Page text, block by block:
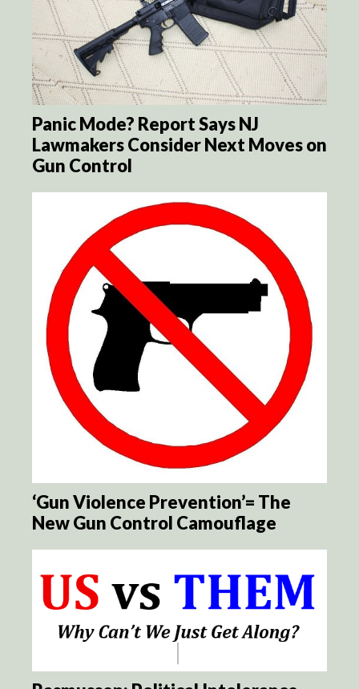
Panic Mode? Report Says NJ
Lawmakers Consider Next Moves on
Gun Control
‘Gun Violence Prevention’= The
New Gun Control Camouflage